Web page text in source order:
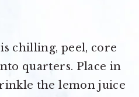
chilling, peel, core
quarters. Place in
the lemon juice